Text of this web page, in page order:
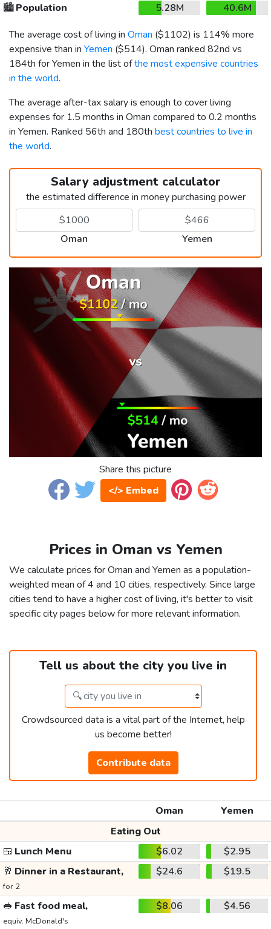
🏙️Population 5.28M
40.6M
The average cost of living in Oman ($1102) is 114% more
expensive than in Yemen ($514). Oman ranked 82nd vs
184th for Yemen in the list ofthe most expensive countries
in the world.
The average after-tax salary is enough to cover living
expenses for 1.5 months in Oman compared to 0.2 months
in Yemen. Ranked 56th and 180th best countries to live in
the world.
Salary adjustment calculator
the estimated difference in money purchasing power
Oman Yemen
Share this picture
</> Embed
Prices in Oman vs Yemen
We calculate prices for Oman and Yemen as a population-
weighted mean of 4 and 10 cities, respectively. Since large
cities tend to have a higher cost of living, it's better to visit
specific city pages below for more relevant information.
Tell us about the city you live in
Crowdsourced data is a vital part of the Internet, help
us become better!
Contribute data
Oman
Yemen
Eating Out
🍱 Lunch Menu $6.02
$2.95
🥂 Dinner in a Restaurant,
for 2
$24.6 $19.5
🥪 Fast food meal,
equiv. McDonald's
$8.06 $4.56